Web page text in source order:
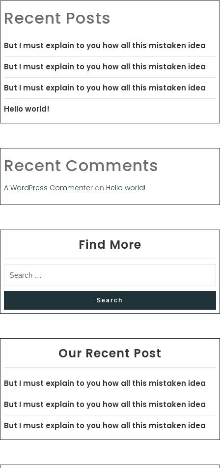
Recent Posts
But I must explain to you how all this mistaken idea
But I must explain to you how all this mistaken idea
But I must explain to you how all this mistaken idea
Hello world!
Recent Comments
A WordPress Commenter on Hello world!
Find More
Our Recent Post
But I must explain to you how all this mistaken idea
But I must explain to you how all this mistaken idea
But I must explain to you how all this mistaken idea